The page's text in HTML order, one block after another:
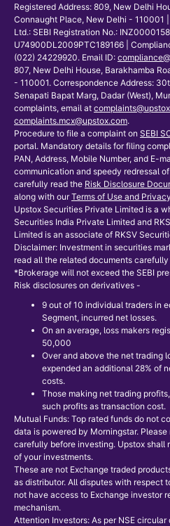
Registered Address: 809, New Delhi
Connaught Place, New Delhi - 110001
Ltd.: SEBI Registration No.:
U74900DL2009PTC189166 |
(022) 24229920. Email ID:
807, New Delhi House, Barakhamba
- 110001. Correspondence Address:
Senapati Bapat Marg, Dadar (West),
complaints, email at
complaints.mcx@upstox.com.
Procedure to file a complaint on SEBI
portal. Mandatory details for filing
PAN, Address, Mobile Number, and E-
communication and speedy redressal
carefully read the Risk Disclosure
along with our Terms of Use and
Upstox Securities Private Limited is a
Securities India Private Limited and
Limited is an associate of RKSV
Disclaimer: Investment in securities
read all the related documents
*Brokerage will not exceed the SEBI
Risk disclosures on derivatives -
9 out of 10 individual traders in
Segment, incurred net losses.
On an average, loss makers
50,000
Over and above the net trading
expended an additional 28% of
costs.
Those making net trading
such profits as transaction cost.
Mutual Funds: Top rated funds do not
data is powered by Morningstar.
carefully before investing. Upstox
of your investments.
These are not Exchange traded
as distributor. All disputes with respect
not have access to Exchange investor
mechanism.
Attention Investors: As per NSE